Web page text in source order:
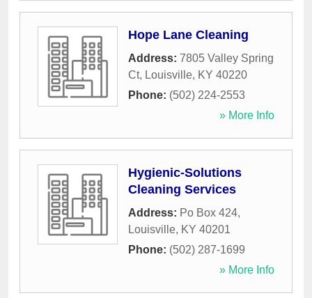
Hope Lane Cleaning
Address: 7805 Valley Spring
Ct, Louisville, KY 40220
Phone: (502) 224-2553
» More Info
Hygienic-Solutions
Cleaning Services
Address: Po Box 424,
Louisville, KY 40201
Phone: (502) 287-1699
» More Info